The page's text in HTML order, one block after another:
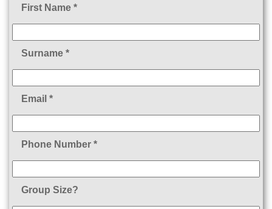
First Name *
Surname *
Email *
Phone Number *
Group Size?